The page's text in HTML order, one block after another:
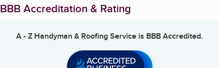
BBB Accreditation & Rating
A - Z Handyman & Roofing Service is BBB Accredited.